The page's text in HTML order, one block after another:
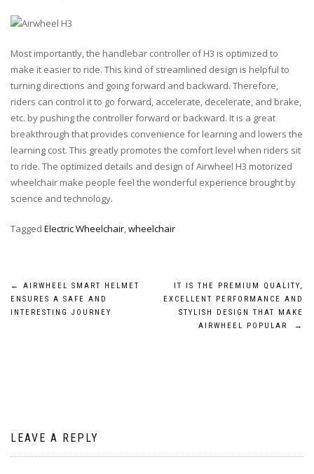
Most importantly, the handlebar controller of H3 is optimized to
make it easier to ride. This kind of streamlined design is helpful to
turning directions and going forward and backward. Therefore,
riders can control it to go forward, accelerate, decelerate, and brake,
etc. by pushing the controller forward or backward. It is a great
breakthrough that provides convenience for learning and lowers the
learning cost. This greatly promotes the comfort level when riders sit
to ride. The optimized details and design of Airwheel H3 motorized
wheelchair make people feel the wonderful experience brought by
science and technology.
Tagged Electric Wheelchair,wheelchair
Post
navigation
←
AIRWHEEL SMART HELMET
ENSURES A SAFE AND
INTERESTING JOURNEY
IT IS THE PREMIUM QUALITY,
EXCELLENT PERFORMANCE AND
STYLISH DESIGN THAT MAKE
AIRWHEEL POPULAR
→
LEAVE A REPLY